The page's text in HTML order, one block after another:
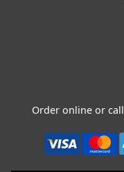
Order online or call